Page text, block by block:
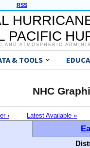
RSS
PACIFIC
AND ATMOSPHERIC
& TOOLS
NHC
› Latest Available »